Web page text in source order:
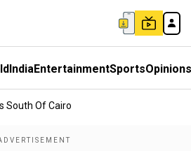
IndiaEntertainmentSportsOpinions
South Of Cairo